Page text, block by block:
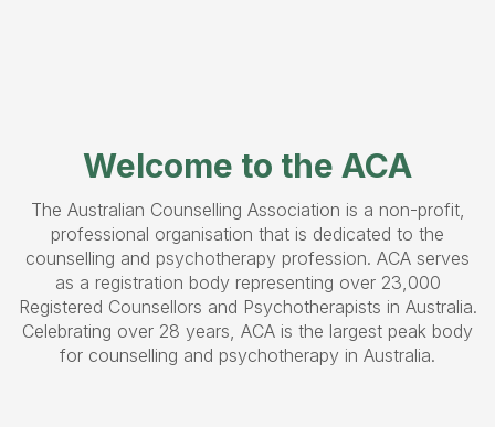
Welcome to the ACA
The Australian Counselling Association is a non-profit,
professional organisation that is dedicated to the
counselling and psychotherapy profession. ACA serves
as a registration body representing over 23,000
Registered Counsellors and Psychotherapists in Australia.
Celebrating over 28 years, ACA is the largest peak body
for counselling and psychotherapy in Australia.